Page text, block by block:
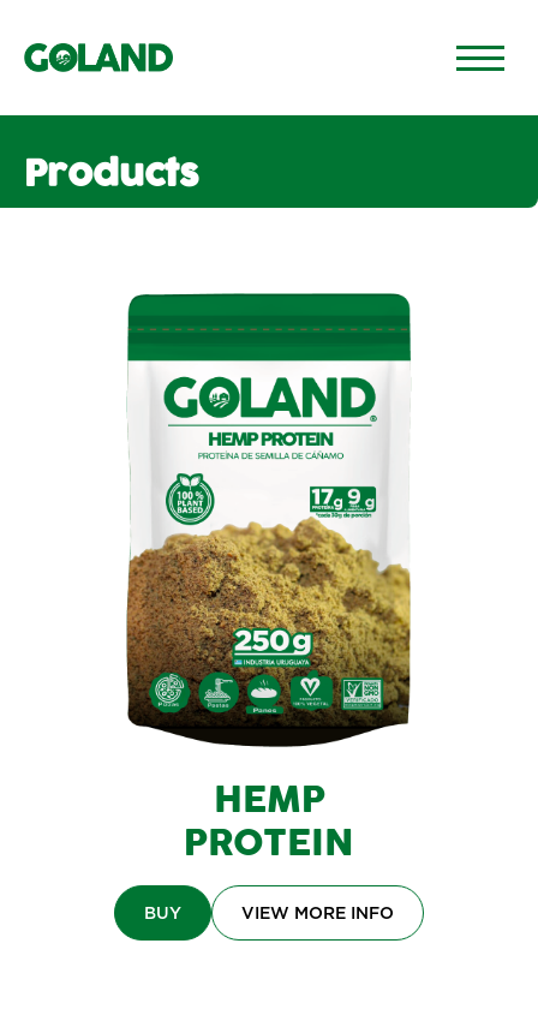
GO TO PAGE 🡢
Products
HEMP
PROTEIN
BUY VIEW MORE INFO